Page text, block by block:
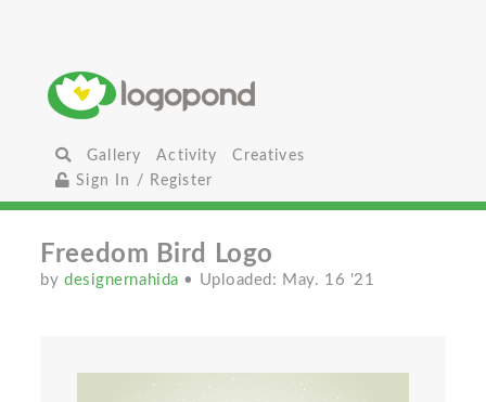
Gallery Activity
Creatives
Sign In / Register
Freedom Bird Logo
bydesignernahida • Uploaded: May. 16 '21